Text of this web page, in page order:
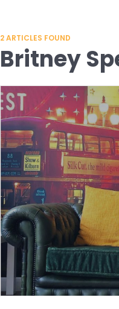
2ARTICLES FOUND
Britney